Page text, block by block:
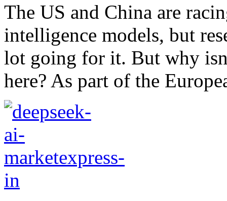
The US and China are
intelligence models, but
lot going for it. But why
here? As part of the